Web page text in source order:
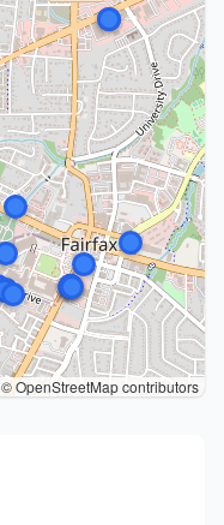
© OpenStreetMap contributors